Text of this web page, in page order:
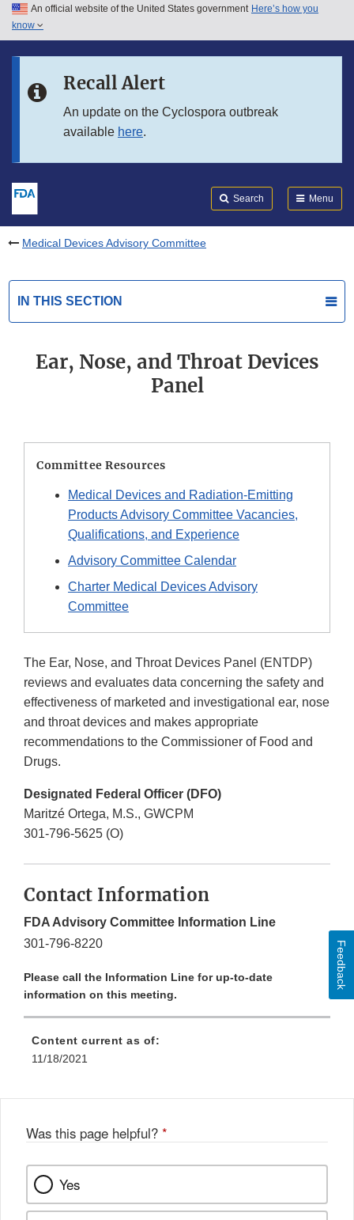
Skip to main content
Skip to in this section menu
An official website of the United States government Here’s how you
know
Recall Alert
An update on the Cyclospora outbreak
available here.
Search Menu
Medical Devices Advisory Committee
IN THIS SECTION
Ear, Nose, and Throat Devices
Panel
Committee Resources
Medical Devices and Radiation-Emitting
Products Advisory Committee Vacancies,
Qualifications, and Experience
Advisory Committee Calendar
Charter Medical Devices Advisory
Committee
The Ear, Nose, and Throat Devices Panel (ENTDP)
reviews and evaluates data concerning the safety and
effectiveness of marketed and investigational ear, nose
and throat devices and makes appropriate
recommendations to the Commissioner of Food and
Drugs.
Designated Federal Officer (DFO)
Maritzé Ortega, M.S., GWCPM
301-796-5625 (O)
Contact Information
FDA Advisory Committee Information Line
301-796-8220
Please call the Information Line for up-to-date
information on this meeting.
Content current as of:
11/18/2021
Was this page helpful? *
Yes
Feedback